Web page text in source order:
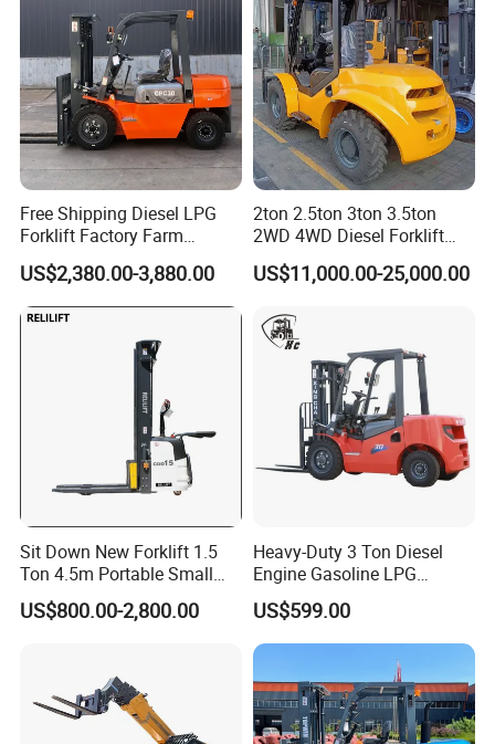
Free Shipping Diesel LPG
Forklift Factory Farm
Warehouse Forklifts Truck
CE China New Terrain
Forklift with Side Shift
US$2,380.00-3,880.00
2ton 2.5ton 3ton 3.5ton
2WD 4WD Diesel Forklift
Truck EPA Euro 5 Rough
Terrain Fork Lift Offroad
US$11,000.00-25,000.00
Sit Down New Forklift 1.5
Ton 4.5m Portable Small
Mini Hydraulic Triple Mast
Pallet Electric Stacker
US$800.00-2,800.00
Heavy-Duty 3 Ton Diesel
Engine Gasoline LPG
Forklift for Industrial
Warehousing
US$599.00